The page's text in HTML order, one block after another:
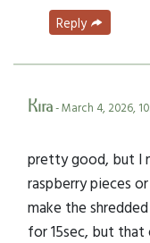
Reply
Kira- March 4, 2026,
pretty good, but I
raspberry pieces
make the
for 15sec, but